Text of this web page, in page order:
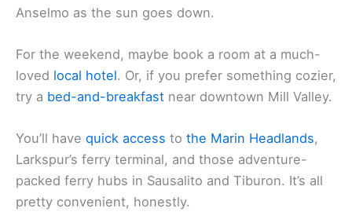
Anselmo as the sun goes down.
For the weekend, maybe book a room at a much-
loved local hotel. Or, if you prefer something cozier,
try a bed-and-breakfast near downtown Mill Valley.
You’ll have quick access to the Marin Headlands,
Larkspur’s ferry terminal, and those adventure-
packed ferry hubs in Sausalito and Tiburon. It’s all
pretty convenient, honestly.